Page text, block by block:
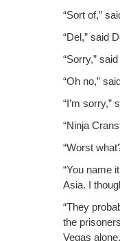
“Sort of,”
“Del,” said
“Sor­ry,”
“Oh no,”
“I’m sor­ry,”
“Nin­ja
“Worst
“You name
Asia. I
“They
the
Vegas